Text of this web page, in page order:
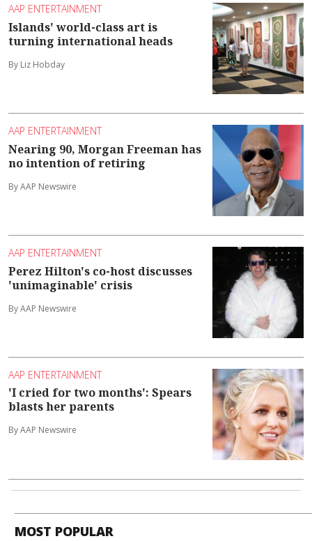
AAP ENTERTAINMENT
Islands' world-class art is
turning international heads
By Liz Hobday
AAP ENTERTAINMENT
Nearing 90, Morgan Freeman has
no intention of retiring
By AAP Newswire
AAP ENTERTAINMENT
Perez Hilton's co-host discusses
'unimaginable' crisis
By AAP Newswire
AAP ENTERTAINMENT
'I cried for two months': Spears
blasts her parents
By AAP Newswire
MOST POPULAR